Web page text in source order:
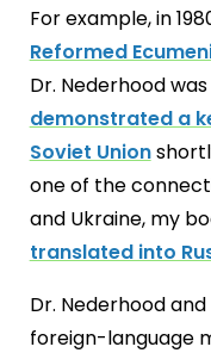
For example, in
Reformed
Dr. Nederhood
demonstrated a
Soviet Union
one of the
and Ukraine, my
translated into
Dr. Nederhood
foreign-language